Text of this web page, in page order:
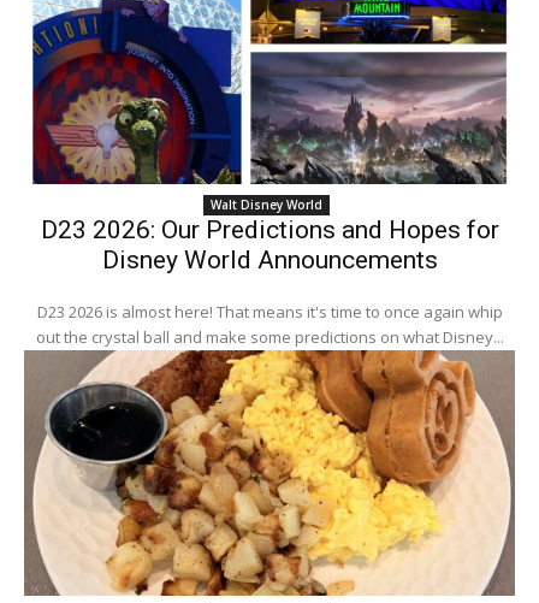
Walt Disney World
D23 2026: Our Predictions and Hopes for
Disney World Announcements
D23 2026 is almost here! That means it's time to once again whip
out the crystal ball and make some predictions on what Disney...